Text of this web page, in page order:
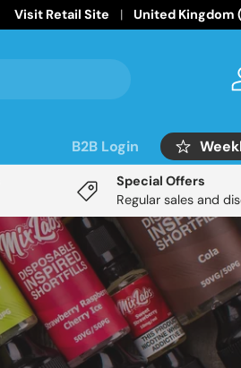
Home of the Mix Labs Disposable
Visit Retail Site Country/Region
United Kingdom
B2B Login
Special Offers
Regular sales and